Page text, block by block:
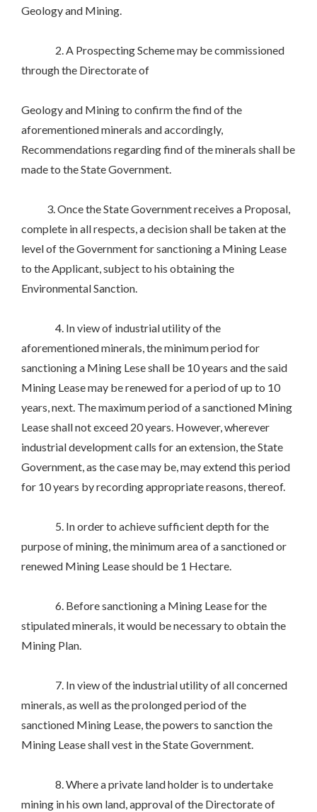
Geology and Mining.
2. A Prospecting Scheme may be commissioned
through the Directorate of
Geology and Mining to confirm the find of the
aforementioned minerals and accordingly,
Recommendations regarding find of the minerals shall be
made to the State Government.
3. Once the State Government receives a Proposal,
complete in all respects, a decision shall be taken at the
level of the Government for sanctioning a Mining Lease
to the Applicant, subject to his obtaining the
Environmental Sanction.
4. In view of industrial utility of the
aforementioned minerals, the minimum period for
sanctioning a Mining Lese shall be 10 years and the said
Mining Lease may be renewed for a period of up to 10
years, next. The maximum period of a sanctioned Mining
Lease shall not exceed 20 years. However, wherever
industrial development calls for an extension, the State
Government, as the case may be, may extend this period
for 10 years by recording appropriate reasons, thereof.
5. In order to achieve sufficient depth for the
purpose of mining, the minimum area of a sanctioned or
renewed Mining Lease should be 1 Hectare.
6. Before sanctioning a Mining Lease for the
stipulated minerals, it would be necessary to obtain the
Mining Plan.
7. In view of the industrial utility of all concerned
minerals, as well as the prolonged period of the
sanctioned Mining Lease, the powers to sanction the
Mining Lease shall vest in the State Government.
8. Where a private land holder is to undertake
mining in his own land, approval of the Directorate of